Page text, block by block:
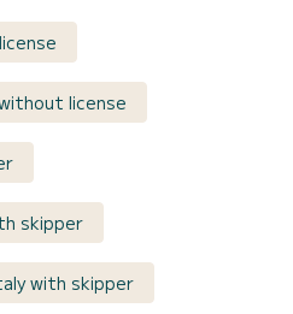
license
skipper
with skipper